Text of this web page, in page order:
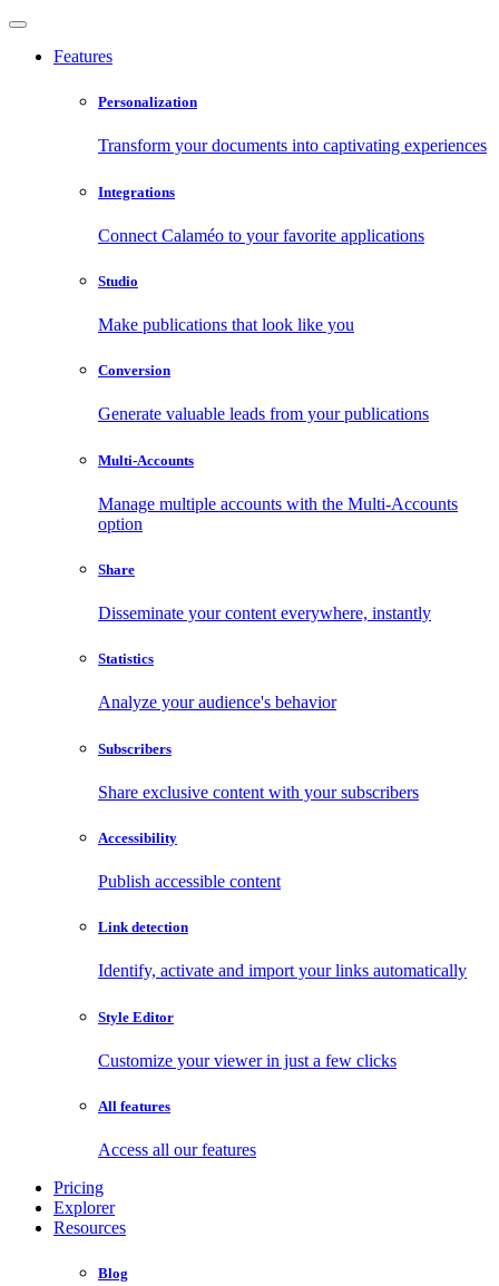
Features
Personalization
Transform your documents into captivating experiences
Integrations
Connect Calaméo to your favorite applications
Studio
Make publications that look like you
Conversion
Generate valuable leads from your publications
Multi-Accounts
Manage multiple accounts with the Multi-Accounts
option
Share
Disseminate your content everywhere, instantly
Statistics
Analyze your audience's behavior
Subscribers
Share exclusive content with your subscribers
Accessibility
Publish accessible content
Link detection
Identify, activate and import your links automatically
Style Editor
Customize your viewer in just a few clicks
All features
Access all our features
Pricing
Explorer
Resources
Blog